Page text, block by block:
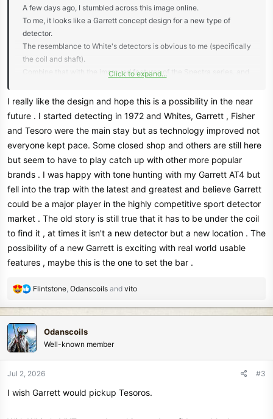
A few days ago, I stumbled across this image online.
To me, it looks like a Garrett concept design for a new type of
detector.
The resemblance to White's detectors is obvious to me (specifically
the coil and shaft).
Combine that with the improved features of the Spectra series, and
But I don't know any details for sure...
Click to expand...
I really like the design and hope this is a possibility in the near
future . I started detecting in 1972 and Whites, Garrett , Fisher
and Tesoro were the main stay but as technology improved not
everyone kept pace. Some closed shop and others are still here
but seem to have to play catch up with other more popular
brands . I was happy with tone hunting with my Garrett AT4 but
fell into the trap with the latest and greatest and believe Garrett
could be a major player in the highly competitive sport detector
market . The old story is still true that it has to be under the coil
to find it , at times it isn't a new detector but a new location . The
possibility of a new Garrett is exciting with real world usable
features , maybe this is the one to set the bar .
R
c
i
n
:
Flintstone Odanscoils and vito
Odanscoils
Well-known member
Jul 2, 2026 #3
I wish Garrett would pickup Tesoros.